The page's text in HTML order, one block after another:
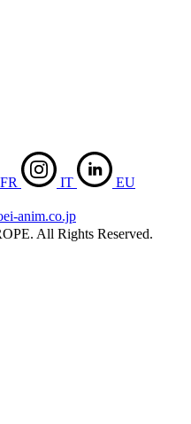
FR IT
EU
anim.co.jp
All Rights Reserved.